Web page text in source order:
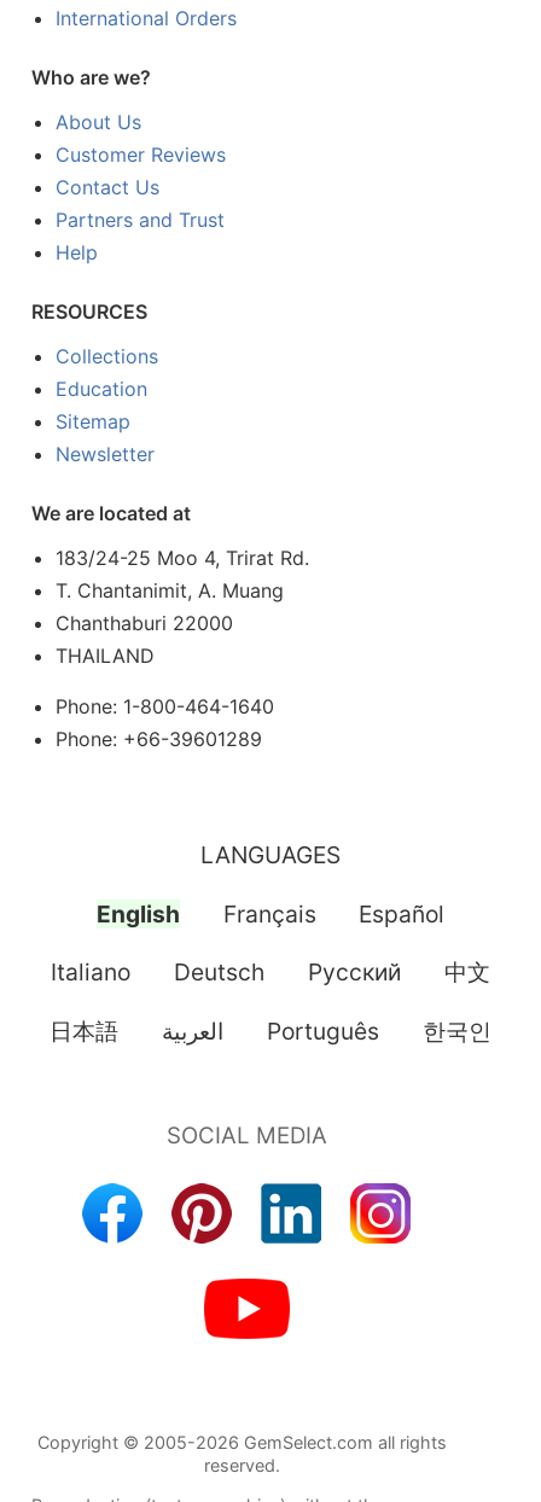
International Orders
Who are we?
About Us
Customer Reviews
Contact Us
Partners and Trust
Help
RESOURCES
Collections
Education
Sitemap
Newsletter
We are located at
183/24-25 Moo 4, Trirat Rd.
T. Chantanimit, A. Muang
Chanthaburi 22000
THAILAND
Phone: 1-800-464-1640
Phone: +66-39601289
LANGUAGES
English Français Español
Italiano Deutsch Pусский 中文
日本語 العربية Português 한국인
Copyright © 2005-2026 GemSelect.com all rights
reserved.